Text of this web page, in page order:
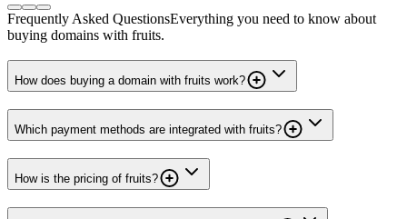
Frequently Asked QuestionsEverything you need to know about
buying domains with fruits.
How does buying a domain with fruits work?
Which payment methods are integrated with fruits?
How is the pricing of fruits?